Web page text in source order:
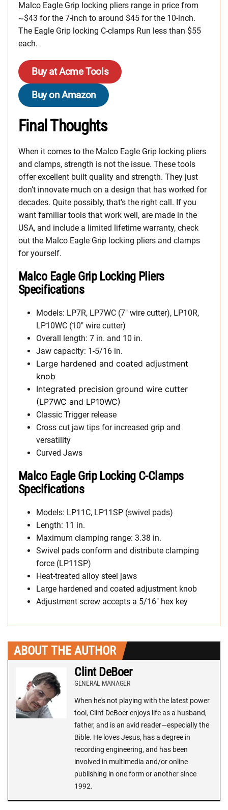
Malco Eagle Grip locking pliers range in price from
~$43 for the 7-inch to around $45 for the 10-inch.
The Eagle Grip locking C-clamps Run less than $55
each.
Buy at Acme Tools
Buy on Amazon
Final Thoughts
When it comes to the Malco Eagle Grip locking pliers
and clamps, strength is not the issue. These tools
offer excellent built quality and strength. They just
don’t innovate much on a design that has worked for
decades. Quite possibly, that’s the right call. If you
want familiar tools that work well, are made in the
USA, and include a limited lifetime warranty, check
out the Malco Eagle Grip locking pliers and clamps
for yourself.
Malco Eagle Grip Locking Pliers
Specifications
Models: LP7R, LP7WC (7″ wire cutter), LP10R,
LP10WC (10″ wire cutter)
Overall length: 7 in. and 10 in.
Jaw capacity: 1-5/16 in.
Large hardened and coated adjustment
knob
Integrated precision ground wire cutter
(LP7WC and LP10WC)
Classic Trigger release
Cross cut jaw tips for increased grip and
versatility
Curved Jaws
Malco Eagle Grip Locking C-Clamps
Specifications
Models: LP11C, LP11SP (swivel pads)
Length: 11 in.
Maximum clamping range: 3.38 in.
Swivel pads conform and distribute clamping
force (LP11SP)
Heat-treated alloy steel jaws
Large hardened and coated adjustment knob
Adjustment screw accepts a 5/16″ hex key
ABOUT THE AUTHOR
Clint DeBoer
GENERAL MANAGER
When he's not playing with the latest power
tool, Clint DeBoer enjoys life as a husband,
father, and is an avid reader—especially the
Bible. He loves Jesus, has a degree in
recording engineering, and has been
involved in multimedia and/or online
publishing in one form or another since
1992.